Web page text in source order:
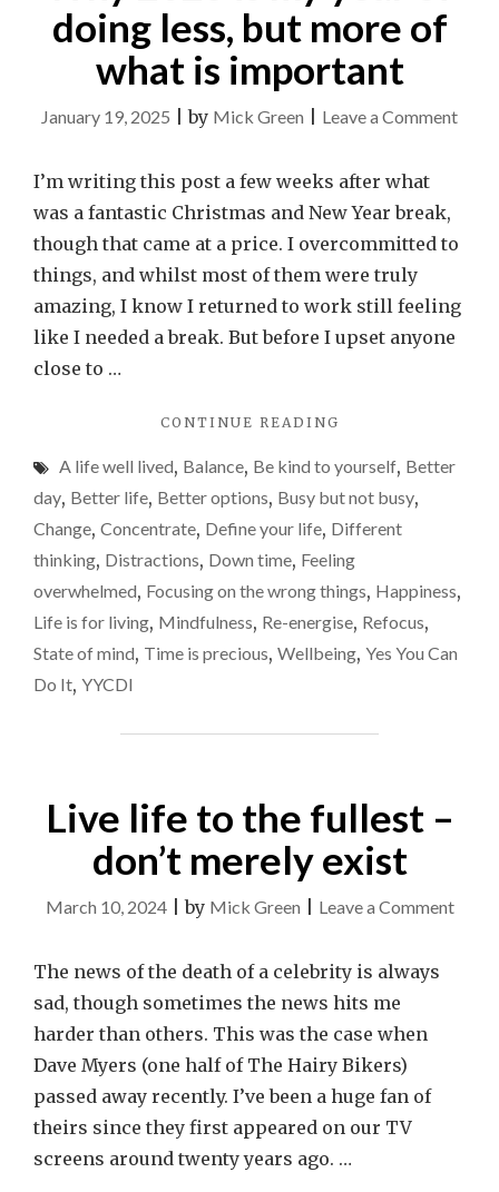
doing less, but more of
what is important
January 19, 2025 |by Mick Green Leave a Commenton
my
of
I’m writing this post a few weeks after what
was a fantastic Christmas and New Year break,
though that came at a price. I overcommitted to
things, and whilst most of them were truly
amazing, I know I returned to work still feeling
like I needed a break. But before I upset anyone
close to …
CONTINUE READING
IS
MY
OF
DOING
LESS,
MORE
OF
A life well lived, Balance, Be kind to yourself, Better
day, Better life, Better options, Busy but not busy,
Change, Concentrate, Define your life, Different
thinking, Distractions, Down time, Feeling
overwhelmed, Focusing on the wrong things, Happiness,
Life is for living, Mindfulness, Re-energise, Refocus,
State of mind, Time is precious, Wellbeing, Yes You Can
Do It, YYCDI
Live life to the fullest –
don’t merely exist
March 10, 2024|by Mick Green Leave a Commenton
The news of the death of a celebrity is always
sad, though sometimes the news hits me
harder than others. This was the case when
Dave Myers (one half of The Hairy Bikers)
passed away recently. I’ve been a huge fan of
theirs since they first appeared on our TV
screens around twenty years ago. …